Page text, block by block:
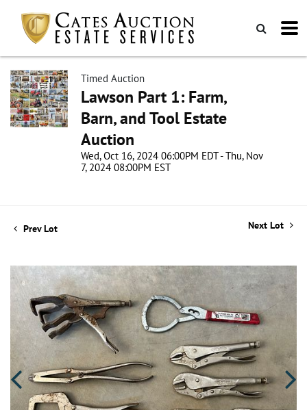
Timed Auction
Lawson Part 1: Farm,
Barn, and Tool Estate
Auction
Wed, Oct 16, 2024 06:00PM EDT - Thu, Nov
7, 2024 08:00PM EST
Prev Lot Next Lot